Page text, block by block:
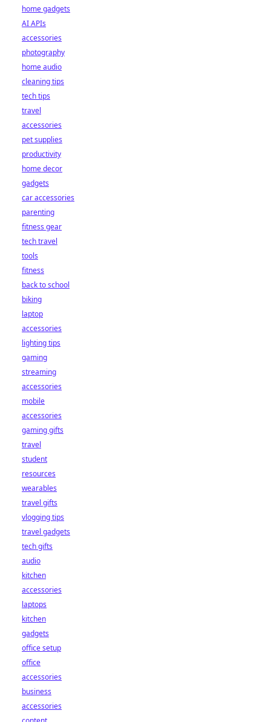
home gadgets
AI APIs
accessories
photography
home audio
cleaning tips
tech tips
travel
accessories
pet supplies
productivity
home decor
gadgets
car accessories
parenting
fitness gear
tech travel
tools
fitness
back to school
biking
laptop
accessories
lighting tips
gaming
streaming
accessories
mobile
accessories
gaming gifts
travel
student
resources
wearables
travel gifts
vlogging tips
travel gadgets
tech gifts
audio
kitchen
accessories
laptops
kitchen
gadgets
office setup
office
accessories
business
accessories